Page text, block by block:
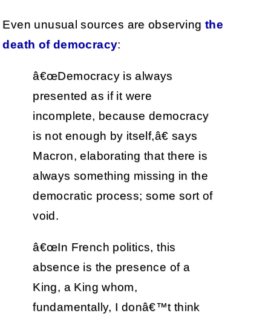
Even unusual sources are observing the
death of democracy:
â€œDemocracy is always
presented as if it were
incomplete, because democracy
is not enough by itself,â€ says
Macron, elaborating that there is
always something missing in the
democratic process; some sort of
void.
â€œIn French politics, this
absence is the presence of a
King, a King whom,
fundamentally, I donâ€™t think